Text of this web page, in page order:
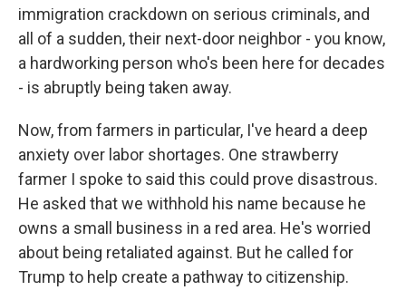
immigration crackdown on serious criminals, and
all of a sudden, their next-door neighbor - you know,
a hardworking person who's been here for decades
- is abruptly being taken away.
Now, from farmers in particular, I've heard a deep
anxiety over labor shortages. One strawberry
farmer I spoke to said this could prove disastrous.
He asked that we withhold his name because he
owns a small business in a red area. He's worried
about being retaliated against. But he called for
Trump to help create a pathway to citizenship.